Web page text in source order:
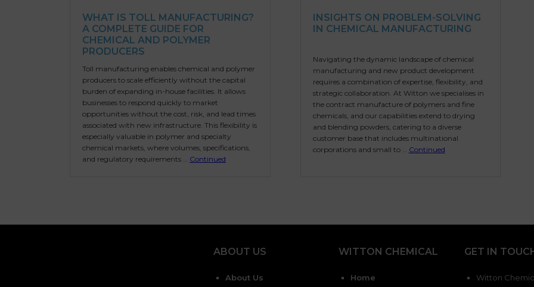
WHAT IS TOLL MANUFACTURING?
A COMPLETE GUIDE FOR
CHEMICAL AND POLYMER
PRODUCERS
Toll manufacturing enables chemical and polymer
producers to scale efficiently without the capital
burden of expanding in-house facilities. It allows
businesses to respond quickly to market
opportunities without the cost, risk, and lead times
associated with new infrastructure. This flexibility is
especially valuable in polymer and specialty
chemical markets, where volumes, specifications,
and regulatory requirements … Continued
INSIGHTS ON PROBLEM-SOLVING
IN CHEMICAL MANUFACTURING
Navigating the dynamic landscape of chemical
manufacturing and new product development
requires a combination of expertise, flexibility, and
strategic collaboration. At Witton we specialises in
the contract manufacture of polymers and fine
chemicals, and our capabilities extend to drying
and blending powders, catering to a diverse
customer base that includes multinational
corporations and small to … Continued
ABOUT US
About Us
WITTON CHEMICAL
Home
GET IN
Witton